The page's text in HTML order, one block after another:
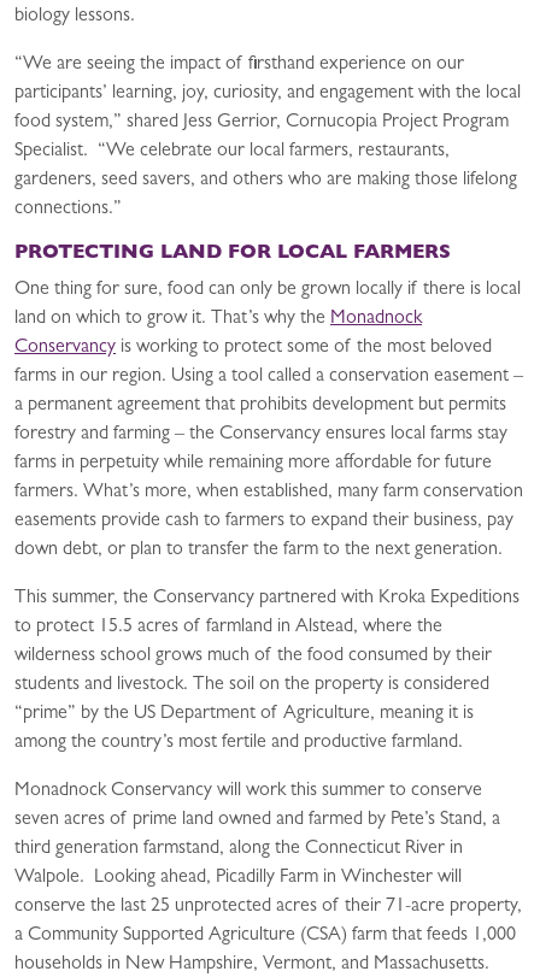
biology lessons.
“We are seeing the impact of firsthand experience on our
participants’ learning, joy, curiosity, and engagement with the local
food system,” shared Jess Gerrior, Cornucopia Project Program
Specialist. “We celebrate our local farmers, restaurants,
gardeners, seed savers, and others who are making those lifelong
connections.”
PROTECTING LAND FOR LOCAL FARMERS
One thing for sure, food can only be grown locally if there is local
land on which to grow it. That’s why the Monadnock
Conservancy is working to protect some of the most beloved
farms in our region. Using a tool called a conservation easement –
a permanent agreement that prohibits development but permits
forestry and farming – the Conservancy ensures local farms stay
farms in perpetuity while remaining more affordable for future
farmers. What’s more, when established, many farm conservation
easements provide cash to farmers to expand their business, pay
down debt, or plan to transfer the farm to the next generation.
This summer, the Conservancy partnered with Kroka Expeditions
to protect 15.5 acres of farmland in Alstead, where the
wilderness school grows much of the food consumed by their
students and livestock. The soil on the property is considered
“prime” by the US Department of Agriculture, meaning it is
among the country’s most fertile and productive farmland.
Monadnock Conservancy will work this summer to conserve
seven acres of prime land owned and farmed by Pete’s Stand, a
third generation farmstand, along the Connecticut River in
Walpole. Looking ahead, Picadilly Farm in Winchester will
conserve the last 25 unprotected acres of their 71-acre property,
a Community Supported Agriculture (CSA) farm that feeds 1,000
households in New Hampshire, Vermont, and Massachusetts.